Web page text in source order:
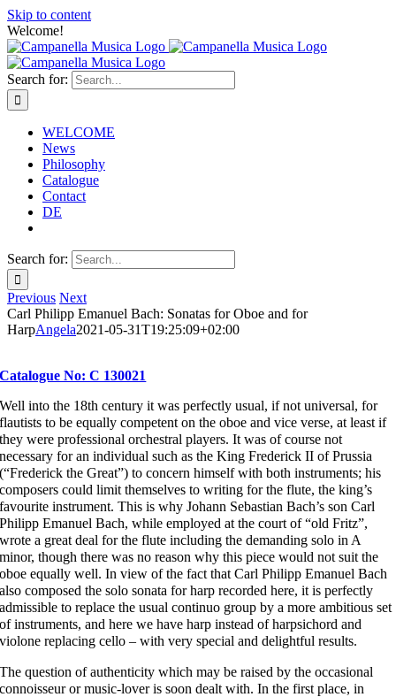
Skip to content
Welcome!
Search for:
WELCOME
News
Philosophy
Catalogue
Contact
DE
Search for:
Previous Next
Carl Philipp Emanuel Bach: Sonatas for Oboe and for
HarpAngela2021-05-31T19:25:09+02:00
Catalogue No: C 130021
Well into the 18th century it was perfectly usual, if not universal, for
flautists to be equally competent on the oboe and vice verse, at least if
they were professional orchestral players. It was of course not
necessary for an individual such as the King Frederick II of Prussia
(“Frederick the Great”) to concern himself with both instruments; his
composers could limit themselves to writing for the flute, the king’s
favourite instrument. This is why Johann Sebastian Bach’s son Carl
Philipp Emanuel Bach, while employed at the court of “old Fritz”,
wrote a great deal for the flute including the demanding solo in A
minor, though there was no reason why this piece would not suit the
oboe equally well. In view of the fact that Carl Philipp Emanuel Bach
also composed the solo sonata for harp recorded here, it is perfectly
admissible to replace the usual continuo group by a more ambitious set
of instruments, and here we have harp instead of harpsichord and
violone replacing cello – with very special and delightful results.
The question of authenticity which may be raised by the occasional
connoisseur or music-lover is soon dealt with. In the first place, in